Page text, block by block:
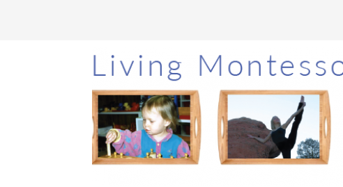
Skip
to
main
content
Skip
to
primary
sidebar
Skip
to
footer